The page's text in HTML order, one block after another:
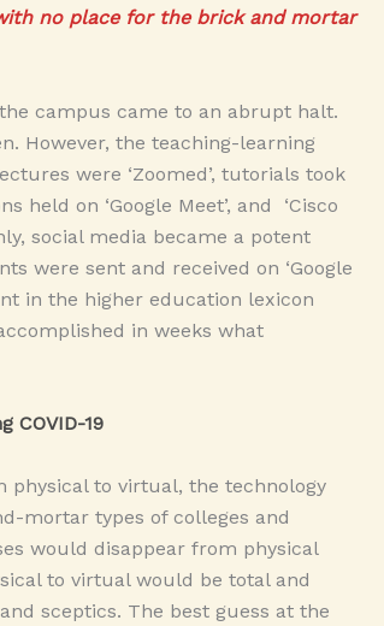
no place for the brick and mortar
campus came to an abrupt halt.
However, the teaching-learning
were ‘Zoomed’, tutorials took
held on ‘Google Meet’, and ‘Cisco
social media became a potent
were sent and received on ‘Google
in the higher education lexicon
in weeks what
COVID-19
physical to virtual, the technology
mortar types of colleges and
would disappear from physical
to virtual would be total and
sceptics. The best guess at the